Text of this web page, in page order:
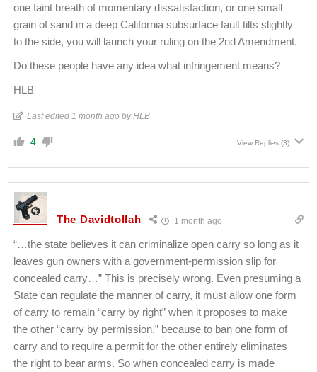
one faint breath of momentary dissatisfaction, or one small
grain of sand in a deep California subsurface fault tilts slightly
to the side, you will launch your ruling on the 2nd Amendment.
Do these people have any idea what infringement means?
HLB
Last edited 1 month ago by HLB
4 View Replies (3)
The Davidtollah 1 month ago
“…the state believes it can criminalize open carry so long as it
leaves gun owners with a government-permission slip for
concealed carry…” This is precisely wrong. Even presuming a
State can regulate the manner of carry, it must allow one form
of carry to remain “carry by right” when it proposes to make
the other “carry by permission,” because to ban one form of
carry and to require a permit for the other entirely eliminates
the right to bear arms. So when concealed carry is made